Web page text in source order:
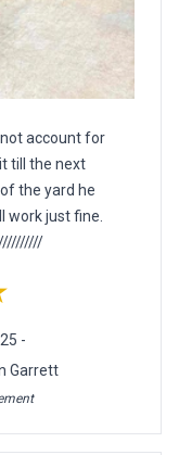
not account for
till the next
the yard he
work just fine.
-
Garrett